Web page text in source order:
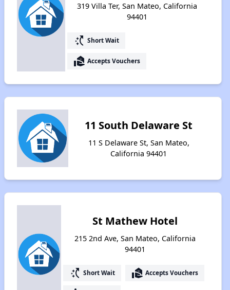
319 Villa Ter, San Mateo, California
94401
switch_access_shortcut Short Wait
real_estate_agent Accepts Vouchers
11 South Delaware St
11 S Delaware St, San Mateo,
California 94401
St Mathew Hotel
215 2nd Ave, San Mateo, California
94401
switch_access_shortcut Short Wait real_estate_agent Accepts Vouchers